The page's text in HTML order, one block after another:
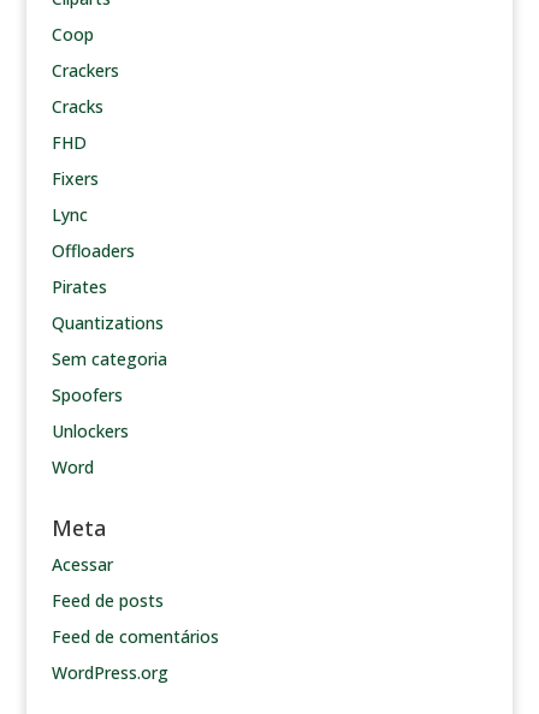
Coop
Crackers
Cracks
FHD
Fixers
Lync
Offloaders
Pirates
Quantizations
Sem categoria
Spoofers
Unlockers
Word
Meta
Acessar
Feed de posts
Feed de comentários
WordPress.org